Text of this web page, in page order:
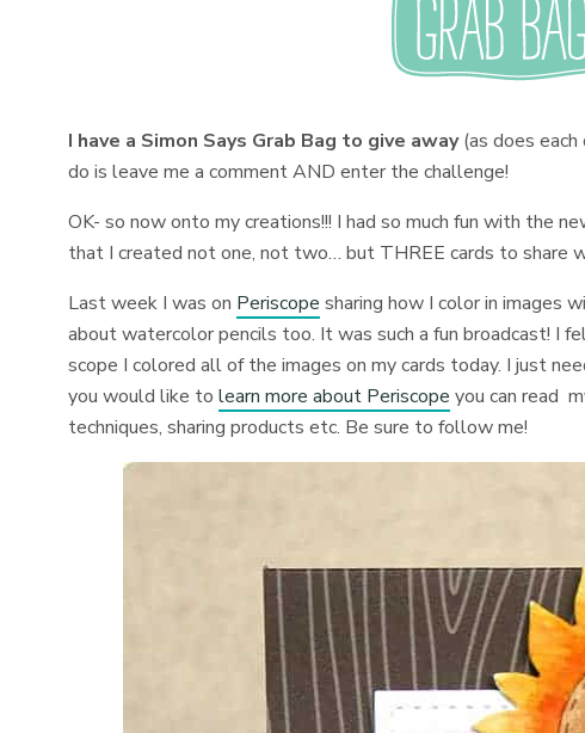
I have a Simon Says Grab Bag to give away(as does each
do is leave me a comment AND enter the challenge!
OK- so now onto my creations!!! I had so much fun with the
that I created not one, not two… but THREE cards to share
Last week I was on Periscope sharing how I color in images
about watercolor pencils too. It was such a fun broadcast! I
scope I colored all of the images on my cards today. I just
you would like tolearn more about Periscope you can read
techniques, sharing products etc. Be sure to follow me!